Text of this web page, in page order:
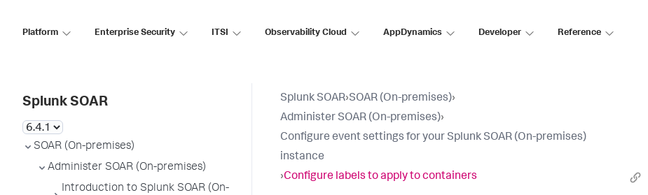
Platform Enterprise Security ITSI Observability Cloud AppDynamics Developer Reference
Splunk SOAR
SOAR (On-premises)
Administer SOAR (On-premises)
Introduction to Splunk SOAR (On-
Splunk SOAR›SOAR (On-premises)›
Administer SOAR (On-premises)›
Configure event settings for your Splunk SOAR (On-premises)
instance
›Configure labels to apply to containers